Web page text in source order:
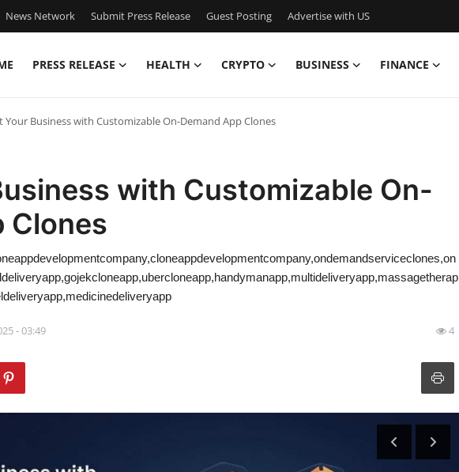
News Network Submit Press Release Guest Posting Advertise with US
PRESS RELEASE HEALTH CRYPTO BUSINESS FINANCE
Your Business with Customizable On-Demand App Clones
with Customizable On-
Clones
- 03:49 4